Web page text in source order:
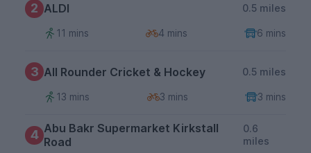
2 ALDI 0.5 miles
11 mins 4 mins 6 mins
3 All Rounder Cricket & Hockey 0.5 miles
13 mins 3 mins 3 mins
4 Abu Bakr Supermarket Kirkstall
Road
0.6
miles